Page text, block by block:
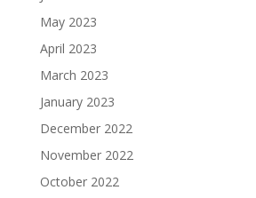
May 2023
April 2023
March 2023
January 2023
December 2022
November 2022
October 2022